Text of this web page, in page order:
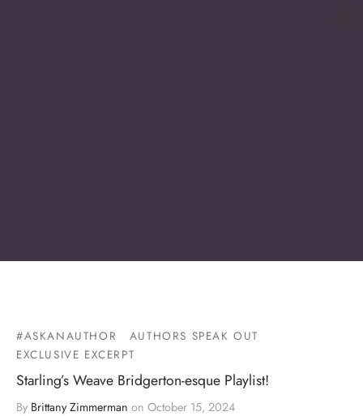
#ASKANAUTHOR
AUTHORS SPEAK OUT
EXCLUSIVE EXCERPT
Starling’s Weave Bridgerton-esque Playlist!
By Brittany Zimmerman on October 15, 2024